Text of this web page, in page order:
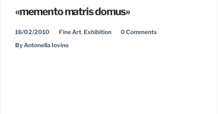
«memento matris domus»
16/02/2010 Fine Art, Exhibition
0 Comments
By Antonella Iovino